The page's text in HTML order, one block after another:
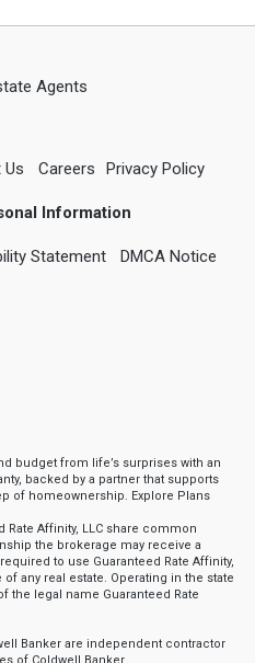
Agents
Us Careers Privacy Policy
Information
Statement DMCA Notice
budget from life’s surprises with an
backed by a partner that supports
of homeownership. Explore Plans
Rate Affinity, LLC share common
the brokerage may receive a
to use Guaranteed Rate Affinity,
any real estate. Operating in the state
the legal name Guaranteed Rate
Banker are independent contractor